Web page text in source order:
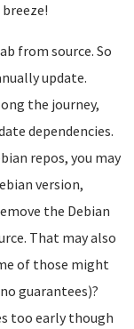
from source. So
update.
the journey,
dependencies.
repos, you may
version,
the Debian
That may also
of those might
guarantees)?
too early though